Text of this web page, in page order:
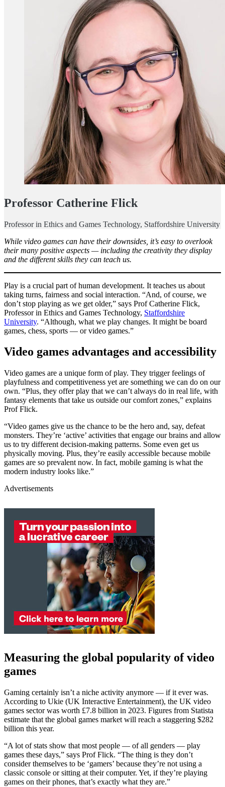
Professor Catherine Flick
Professor in Ethics and Games Technology, Staffordshire University
While video games can have their downsides, it’s easy to overlook
their many positive aspects — including the creativity they display
and the different skills they can teach us.
Play is a crucial part of human development. It teaches us about
taking turns, fairness and social interaction. “And, of course, we
don’t stop playing as we get older,” says Prof Catherine Flick,
Professor in Ethics and Games Technology, Staffordshire
University. “Although, what we play changes. It might be board
games, chess, sports — or video games.”
Video games advantages and accessibility
Video games are a unique form of play. They trigger feelings of
playfulness and competitiveness yet are something we can do on our
own. “Plus, they offer play that we can’t always do in real life, with
fantasy elements that take us outside our comfort zones,” explains
Prof Flick.
“Video games give us the chance to be the hero and, say, defeat
monsters. They’re ‘active’ activities that engage our brains and allow
us to try different decision-making patterns. Some even get us
physically moving. Plus, they’re easily accessible because mobile
games are so prevalent now. In fact, mobile gaming is what the
modern industry looks like.”
Advertisements
Measuring the global popularity of video
games
Gaming certainly isn’t a niche activity anymore — if it ever was.
According to Ukie (UK Interactive Entertainment), the UK video
games sector was worth £7.8 billion in 2023. Figures from Statista
estimate that the global games market will reach a staggering $282
billion this year.
“A lot of stats show that most people — of all genders — play
games these days,” says Prof Flick. “The thing is they don’t
consider themselves to be ‘gamers’ because they’re not using a
classic console or sitting at their computer. Yet, if they’re playing
games on their phones, that’s exactly what they are.”